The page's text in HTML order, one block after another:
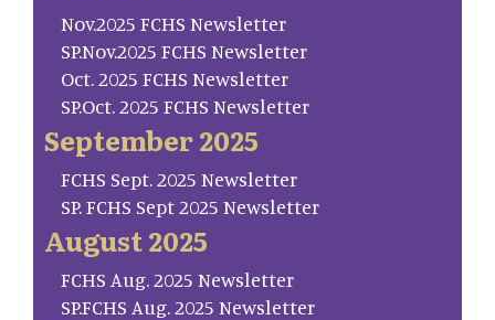
Nov.2025 FCHS Newsletter
SP.Nov.2025 FCHS Newsletter
Oct. 2025 FCHS Newsletter
SP.Oct. 2025 FCHS Newsletter
September 2025
FCHS Sept. 2025 Newsletter
SP. FCHS Sept 2025 Newsletter
August 2025
FCHS Aug. 2025 Newsletter
SP.FCHS Aug. 2025 Newsletter